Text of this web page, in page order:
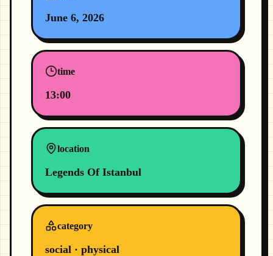
June 6, 2026
time
13:00
location
Legends Of Istanbul
category
social · physical